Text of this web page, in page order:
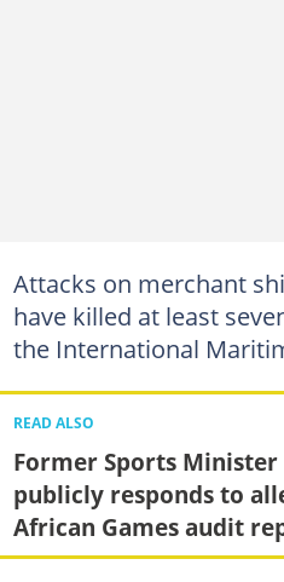
Attacks on merchant
have killed at least
the International
READ ALSO
Former Sports Minister
publicly responds to
African Games audit